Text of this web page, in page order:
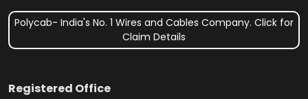
Polycab- India's No. 1 Wires and Cables Company. Click for
Claim Details
Registered Office